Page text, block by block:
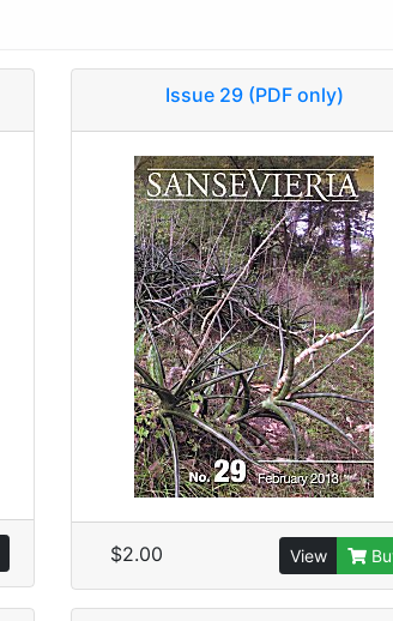
Issue 29 (PDF only)
$2.00 View